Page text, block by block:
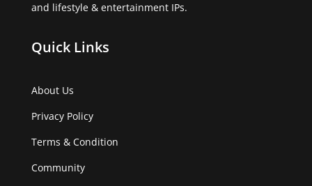
and lifestyle & entertainment IPs.
Quick Links
About Us
Privacy Policy
Terms & Condition
Community